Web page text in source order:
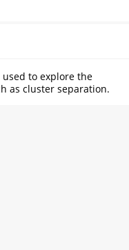
to explore the
as cluster separation.